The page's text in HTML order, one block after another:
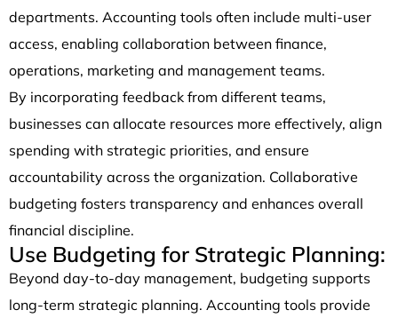
departments. Accounting tools often include multi-user
access, enabling collaboration between finance,
operations, marketing and management teams.
By incorporating feedback from different teams,
businesses can allocate resources more effectively, align
spending with strategic priorities, and ensure
accountability across the organization. Collaborative
budgeting fosters transparency and enhances overall
financial discipline.
Use Budgeting for Strategic Planning:
Beyond day-to-day management, budgeting supports
long-term strategic planning. Accounting tools provide